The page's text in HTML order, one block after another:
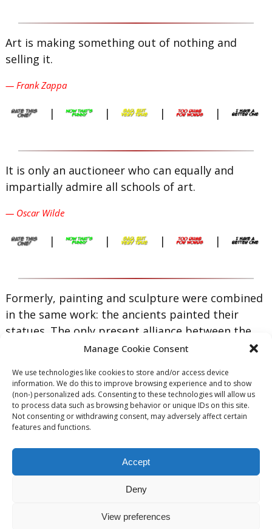
Manage Cookie Consent
We use technologies like cookies to store and/or access device
information. We do this to improve browsing experience and to show
(non-) personalized ads. Consenting to these technologies will allow us
to process data such as browsing behavior or unique IDs on this site.
Not consenting or withdrawing consent, may adversely affect certain
features and functions.
Accept
Deny
View preferences
Art is making something out of nothing and
selling it.
— Frank Zappa
| | | |
It is only an auctioneer who can equally and
impartially admire all schools of art.
— Oscar Wilde
| | | |
Formerly, painting and sculpture were combined
in the same work: the ancients painted their
statues. The only present alliance between the
two arts is that the modern painter chisels his
— Ambrose Bierce
| | | |
[slide-anything id=”288″]